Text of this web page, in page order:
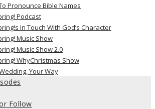
Pronounce Bible Names
Podcast
In Touch With God’s Character
Music Show
Music Show 2.0
WhyChristmas Show
Your Way
Follow